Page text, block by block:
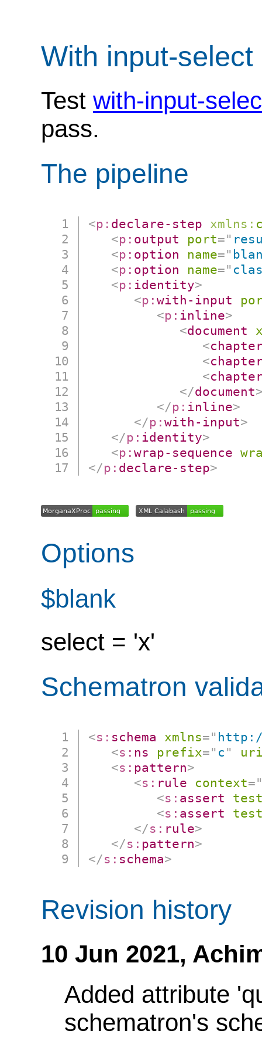
With input-select
Test with-input-
pass.
The pipeline
<p: declare-step xmlns:
<p: output port="
<p: option name="
<p: option name="
<p: identity>
<p:with-input
<p: inline>
<document
<
<
<
</document
</p: inline>
</p:with-input>
</p: identity>
<p:wrap-sequence
</p: declare-step>
Options
$blank
select = 'x'
Schematron
<s: schema xmlns="
<s: ns prefix=" c "
<s: pattern>
<s: rule context=
<s: assert
<s: assert
</s: rule>
</s: pattern>
</s: schema>
Revision history
10 Jun 2021,
Added attribute
schematron's